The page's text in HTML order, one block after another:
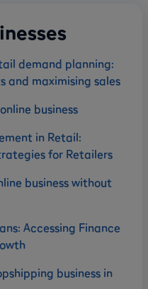
demand planning:
and maximising sales
business
in Retail:
for Retailers
business without
Accessing Finance
business in